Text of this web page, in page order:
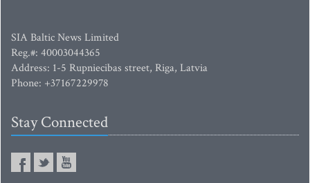
SIA Baltic News Limited
Reg.#: 40003044365
Address: 1-5 Rupniecibas street, Riga, Latvia
Phone: +37167229978
Stay Connected